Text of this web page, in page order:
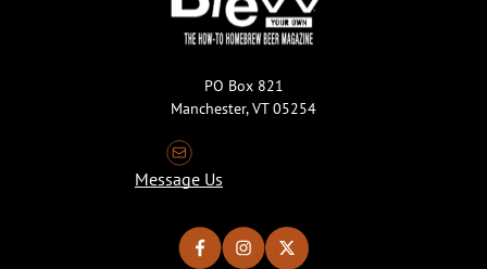
PO Box 821
Manchester, VT 05254
Message Us